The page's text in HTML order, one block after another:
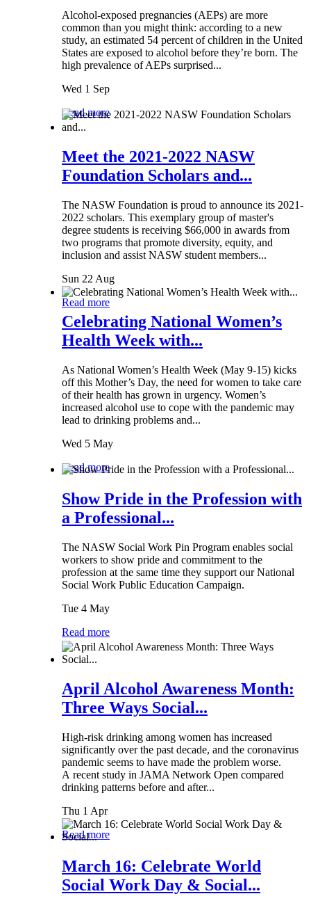
Alcohol-exposed pregnancies (AEPs) are more
common than you might think: according to a new
study, an estimated 54 percent of children in the United
States are exposed to alcohol before they’re born. The
high prevalence of AEPs surprised...
Wed 1 Sep
Read more
Meet the 2021-2022 NASW
Foundation Scholars and...
The NASW Foundation is proud to announce its 2021-
2022 scholars. This exemplary group of master's
degree students is receiving $66,000 in awards from
two programs that promote diversity, equity, and
inclusion and assist NASW student members...
Sun 22 Aug
Read more
Celebrating National Women’s
Health Week with...
As National Women’s Health Week (May 9-15) kicks
off this Mother’s Day, the need for women to take care
of their health has grown in urgency. Women’s
increased alcohol use to cope with the pandemic may
lead to drinking problems and...
Wed 5 May
Read more
Show Pride in the Profession with
a Professional...
The NASW Social Work Pin Program enables social
workers to show pride and commitment to the
profession at the same time they support our National
Social Work Public Education Campaign.
Tue 4 May
Read more
April Alcohol Awareness Month:
Three Ways Social...
High-risk drinking among women has increased
significantly over the past decade, and the coronavirus
pandemic seems to have made the problem worse.
A recent study in JAMA Network Open compared
drinking patterns before and after...
Thu 1 Apr
Read more
March 16: Celebrate World
Social Work Day & Social...